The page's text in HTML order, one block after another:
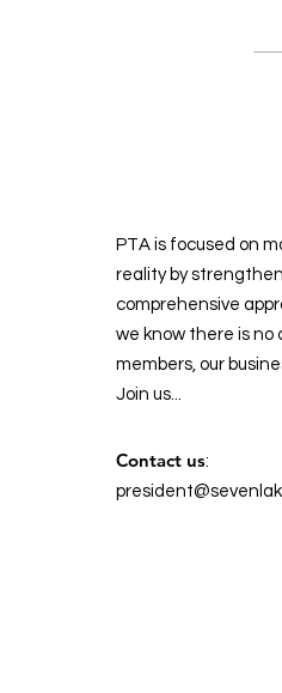
PTA is focused on
reality by
comprehensive
we know there is no
members, our
Join us...
Contact us: